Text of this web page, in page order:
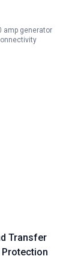
amp generator
Transfer